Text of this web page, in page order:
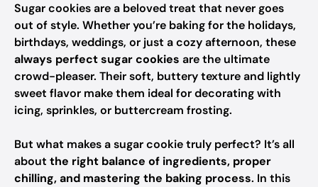
Sugar cookies are a beloved treat that never goes
out of style. Whether you’re baking for the holidays,
birthdays, weddings, or just a cozy afternoon, these
always perfect sugar cookies are the ultimate
crowd-pleaser. Their soft, buttery texture and lightly
sweet flavor make them ideal for decorating with
icing, sprinkles, or buttercream frosting.
But what makes a sugar cookie truly perfect? It’s all
about the right balance of ingredients, proper
chilling, and mastering the baking process. In this